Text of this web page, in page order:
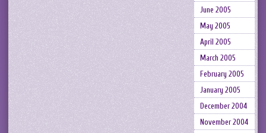
June 2005
May 2005
April 2005
March 2005
February 2005
January 2005
December 2004
November 2004